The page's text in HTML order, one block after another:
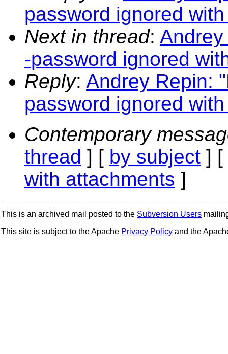
password ignored
Next in thread:
-password ignored
Reply: Andrey Repin:
password ignored
Contemporary
thread ] [ by subject ] [
with attachments ]
This is an archived mail posted to the Subversion Users
This site is subject to the Apache Privacy Policy and the